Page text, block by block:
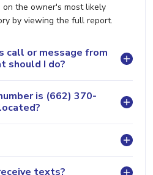
on the owner's most likely
by viewing the full report.
call or message from
should I do?
is (662) 370-
texts?